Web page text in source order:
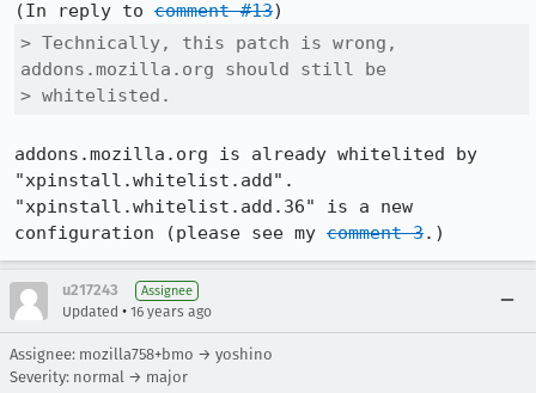
(In reply to comment #13
> Technically, this patch is wrong,
addons.mozilla.org should still be
> whitelisted.
addons.mozilla.org is already whitelited by
"xpinstall.whitelist.add".
"xpinstall.whitelist.add.36" is a new
configuration (please see my comment 3.)
u217243 Assignee
Updated • 16 years ago
Assignee: mozilla758+bmo → yoshino
Severity: normal → major